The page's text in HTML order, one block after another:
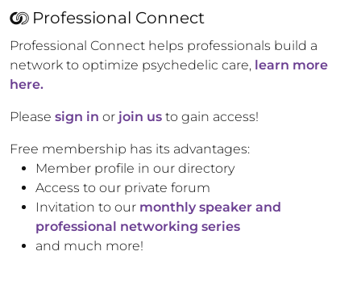
Professional Connect
Professional Connect helps professionals build a
network to optimize psychedelic care, learn more
here.
Please sign in or join us to gain access!
Free membership has its advantages:
Member profile in our directory
Access to our private forum
Invitation to our monthly speaker and
professional networking series
and much more!